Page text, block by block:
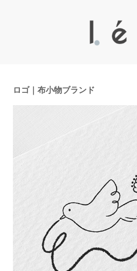
ロゴ｜布小物ブランド